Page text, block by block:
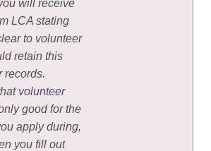
will receive
LCA stating
to volunteer
retain this
records.
volunteer
good for the
apply during,
you fill out